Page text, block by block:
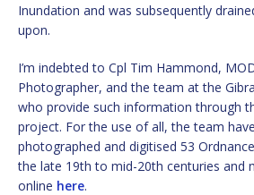
Inundation and was subsequently
upon.
I’m indebted to Cpl Tim Hammond,
Photographer, and the team at the
who provide such information through
project. For the use of all, the team
photographed and digitised 53
the late 19th to mid-20th centuries and
online here.